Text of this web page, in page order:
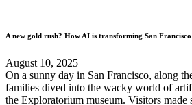
A new gold rush? How AI is transforming San Francisco
August 10, 2025
On a sunny day in San Francisco, along
families dived into the wacky world of
the Exploratorium museum. Visitors made